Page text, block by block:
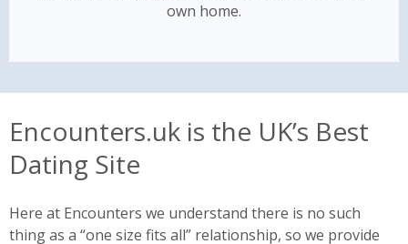
own home.
Encounters.uk is the UK’s Best
Dating Site
Here at Encounters we understand there is no such
thing as a “one size fits all” relationship, so we provide